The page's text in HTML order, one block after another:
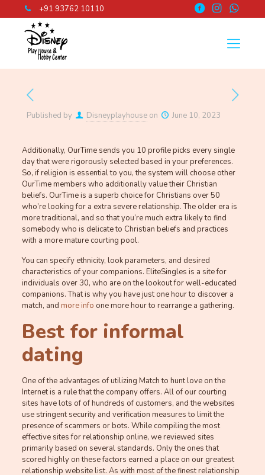
+91 93762 10110
Published by Disneyplayhouse on June 10, 2023
Additionally, OurTime sends you 10 profile picks every single
day that were rigorously selected based in your preferences.
So, if religion is essential to you, the system will choose other
OurTime members who additionally value their Christian
beliefs. OurTime is a superb choice for Christians over 50
who’re looking for a extra severe relationship. The older era is
more traditional, and so that you’re much extra likely to find
somebody who is delicate to Christian beliefs and practices
with a more mature courting pool.
You can specify ethnicity, look parameters, and desired
characteristics of your companions. EliteSingles is a site for
individuals over 30, who are on the lookout for well-educated
companions. That is why you have just one hour to discover a
match, and more info one more hour to rearrange a gathering.
Best for informal
dating
One of the advantages of utilizing Match to hunt love on the
Internet is a rule that the company offers. All of our courting
sites have lots of of hundreds of customers, and the websites
use stringent security and verification measures to limit the
presence of scammers or bots. While compiling the most
effective sites for relationship online, we reviewed sites
primarily based on several standards. Only the ones that
scored highly on these factors earned a place on our greatest
relationship website list. As with most of the finest relationship